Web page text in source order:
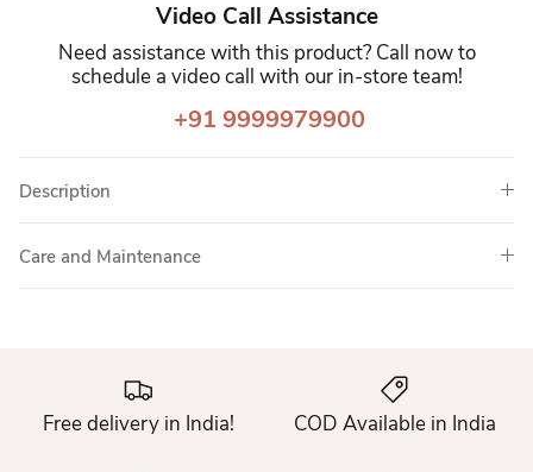
Video Call Assistance
Need assistance with this product? Call now to
schedule a video call with our in-store team!
+91 9999979900
Description
Care and Maintenance
Free delivery in India! COD Available in India